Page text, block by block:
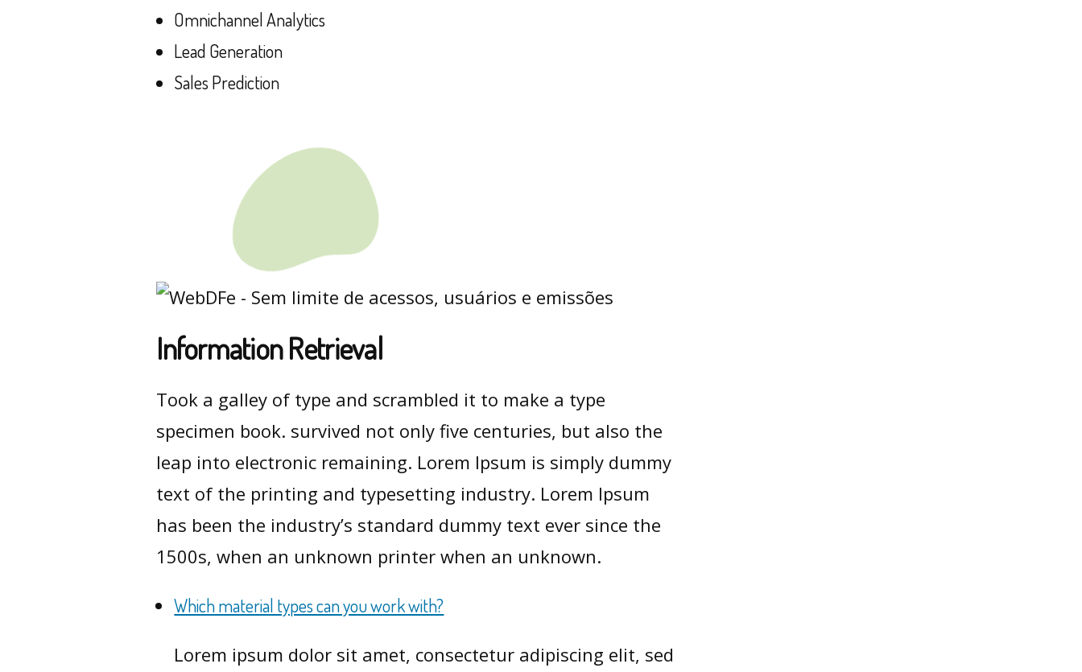
Omnichannel Analytics
Lead Generation
Sales Prediction
Information Retrieval
Took a galley of type and scrambled it to make a type
specimen book. survived not only five centuries, but also the
leap into electronic remaining. Lorem Ipsum is simply dummy
text of the printing and typesetting industry. Lorem Ipsum
has been the industry’s standard dummy text ever since the
1500s, when an unknown printer when an unknown.
Which material types can you work with?
Lorem ipsum dolor sit amet, consectetur adipiscing elit, sed